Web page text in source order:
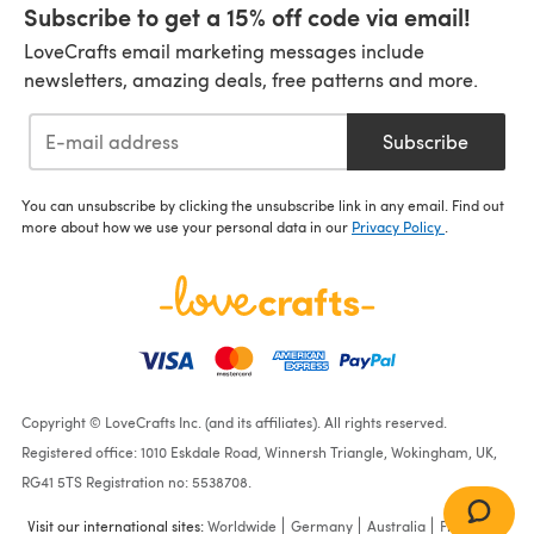
Subscribe to get a 15% off code via email!
LoveCrafts email marketing messages include
newsletters, amazing deals, free patterns and more.
Subscribe
You can unsubscribe by clicking the unsubscribe link in any email. Find out
more about how we use your personal data in our Privacy Policy
Copyright © LoveCrafts Inc. (and its affiliates). All rights reserved.
Registered office: 1010 Eskdale Road, Winnersh Triangle, Wokingham, UK,
RG41 5TS Registration no: 5538708.
Visit our international sites:Worldwide Germany Australia France